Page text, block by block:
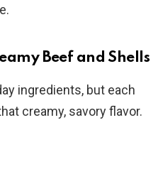
Beef and Shells
ingredients, but each
creamy, savory flavor.